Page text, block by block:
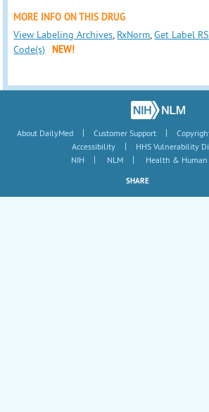
MORE INFO ON THIS DRUG
View Labeling Archives, RxNorm,Get Label
Code(s)
NEW!
About DailyMed | Customer Support |
Accessibility
|
HHS Vulnerability
NIH
| NLM | Health & Human
SHARE